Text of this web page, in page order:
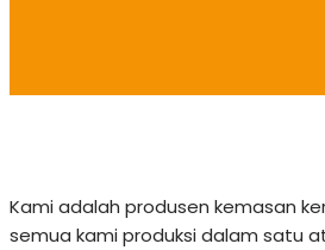
Kami adalah produsen kemasan
semua kami produksi dalam satu